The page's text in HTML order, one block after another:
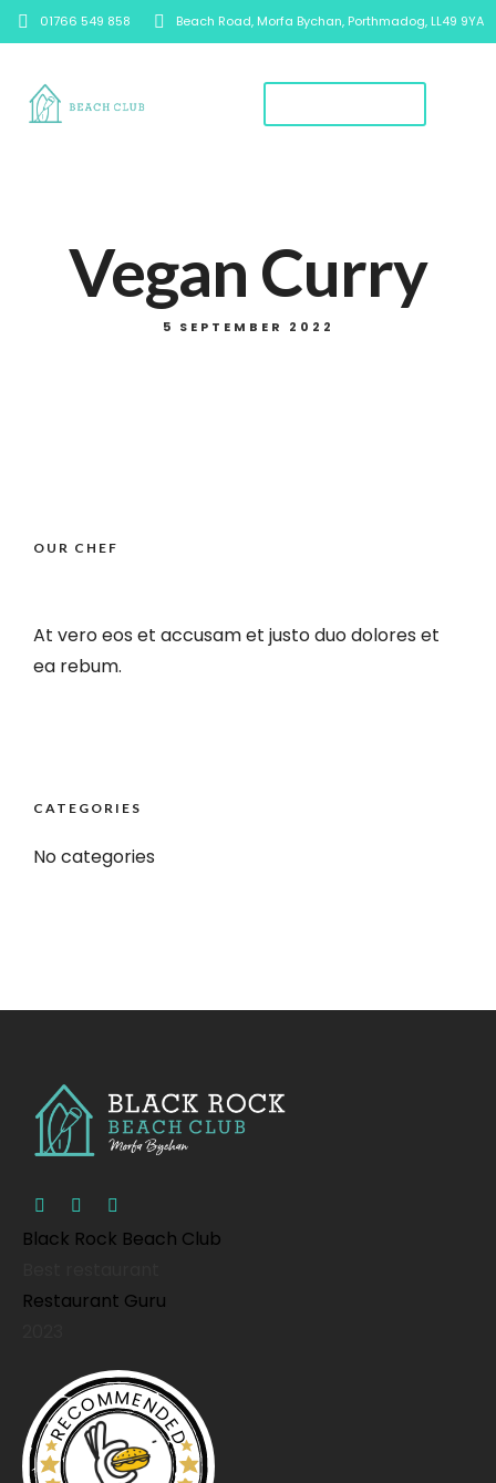
01766 549 858 Beach Road, Morfa Bychan, Porthmadog, LL49 9YA
Vegan Curry
5 SEPTEMBER 2022
OUR CHEF
At vero eos et accusam et justo duo dolores et
ea rebum.
CATEGORIES
No categories
Black Rock Beach Club
Restaurant Guru
RECOMMENDED